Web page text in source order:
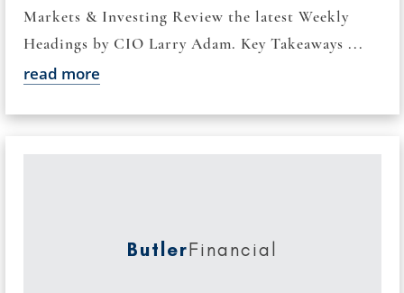
Markets & Investing Review the latest Weekly
Headings by CIO Larry Adam. Key Takeaways ...
read more
ButlerFinancial